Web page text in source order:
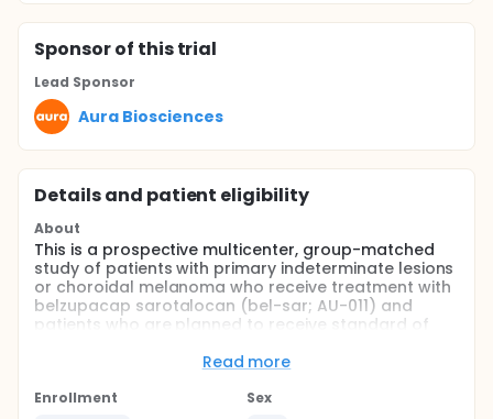
Sponsorof this trial
Lead Sponsor
Aura Biosciences
Details and patient eligibility
About
This is a prospective multicenter, group-matched
study of patients with primary indeterminate lesions
or choroidal melanoma who receive treatment with
belzupacap sarotalocan (bel-sar; AU-011) and
patients who are planned to receive standard of
(plaque) to compare the visual outcomes of AU-011
Read more
Enrollment
Sex